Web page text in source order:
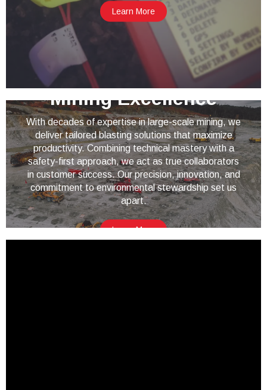
Learn More
Mining Excellence
With decades of expertise in large-scale mining, we
deliver tailored blasting solutions that maximize
productivity. Combining technical mastery with a
safety-first approach, we act as true collaborators
in customer success. Our precision, innovation, and
commitment to environmental stewardship set us
apart.
Learn More